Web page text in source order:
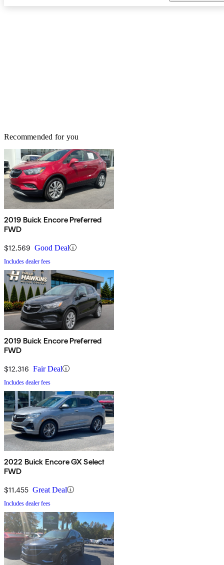
Recommended for you
2019 Buick Encore Preferred
FWD
$12,569 Good Deal
Includes dealer fees
2019 Buick Encore Preferred
FWD
$12,316 Fair Deal
Includes dealer fees
2022 Buick Encore GX Select
FWD
$11,455 Great Deal
Includes dealer fees